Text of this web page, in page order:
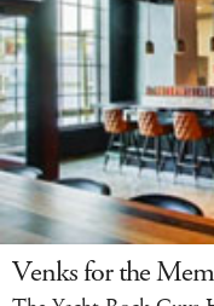
Venks for the